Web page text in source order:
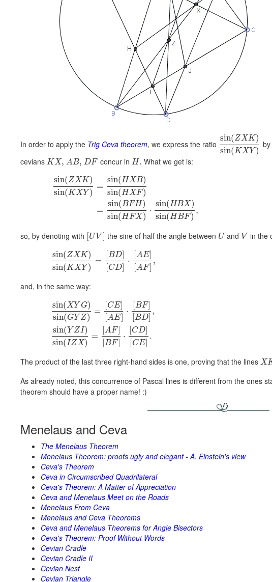
In order to apply the Trig Ceva theorem, we express the ratio
sin(ZXK)
sin(KXY )
cevians KX, AB, DF concur in H. What we get is:
sin(ZXK)
sin(KXY )
=
sin(HXB)
sin(HXF)
=
sin(BFH)
sin(HFX)
⋅
sin(HBX)
sin(HBF)
,
so, by denoting with [U V ] the sine of half the angle between U and V in the
sin(ZXK)
sin(KXY )
=
[BD]
[CD]
⋅
[AE]
[AF]
,
and, in the same way:
sin(XY G)
sin(GY Z)
=
[CE]
[AE
⋅
[BF]
[BD
,
sin(Y ZI)
sin(IZX)
=
[AF]
[BF]
⋅
[CD]
[CE]
.
The product of the last three right-hand sides is one, proving that the lines X
As already noted, this concurrence of Pascal lines is different from the ones
theorem should have a proper name! :)
Menelaus and Ceva
The Menelaus Theorem
Menelaus Theorem: proofs ugly and elegant - A. Einstein's view
Ceva's Theorem
Ceva in Circumscribed Quadrilateral
Ceva's Theorem: A Matter of Appreciation
Ceva and Menelaus Meet on the Roads
Menelaus From Ceva
Menelaus and Ceva Theorems
Ceva and Menelaus Theorems for Angle Bisectors
Ceva's Theorem: Proof Without Words
Cevian Cradle
Cevian Cradle II
Cevian Nest
Cevian Triangle